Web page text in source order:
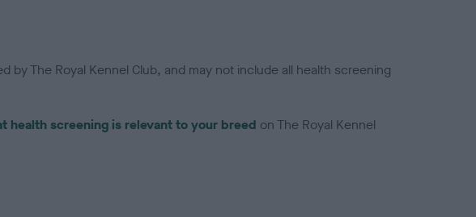
The Royal Kennel Club, and may not include all health screening
health screening is relevant to your breed on The Royal Kennel